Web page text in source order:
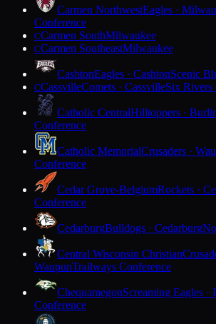
Carmen NorthwestEagles ·
Conference
CCarmen SouthMilwaukee
CCarmen SoutheastMilwaukee
CashtonEagles · CashtonScenic
CCassvilleComets · CassvilleSix Rivers
Catholic CentralHilltoppers ·
Conference
Catholic MemorialCrusaders ·
Conference
Cedar Grove-BelgiumRockets ·
Conference
CedarburgBulldogs · Cedarburg
Central Wisconsin Christian
WaupunTrailways Conference
ChequamegonScreaming Eagles ·
Conference